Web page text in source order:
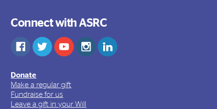
Connect with ASRC
Donate
Make a regular gift
Fundraise for us
Leave a gift in your Will